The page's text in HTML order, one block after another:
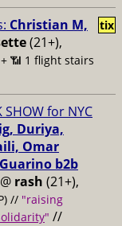
Christian M,
(21+),
📶 1 flight stairs
tix
SHOW for NYC
Duriya,
Omar
b2b
@ rash (21+),
// "raising
" //